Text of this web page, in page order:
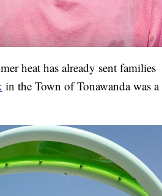
heat has already sent families
in the Town of Tonawanda was a